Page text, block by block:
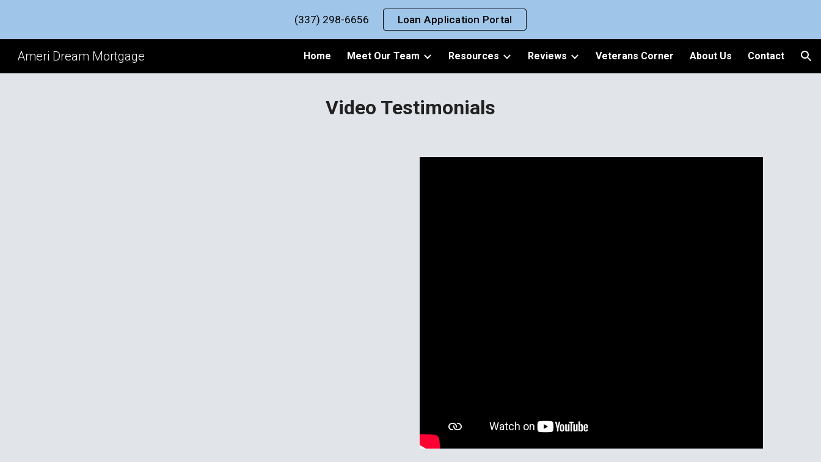
Skip to main content Skip to navigation
(337) 298-6656 Loan Application Portal
Ameri Dream Mortgage Home Meet Our Team Resources Reviews Veterans Corner About Us Contact
Video Testimonials